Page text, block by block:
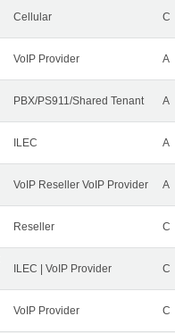
Cellular C
VoIP Provider A
PBX/PS911/Shared Tenant A
ILEC A
VoIP Reseller VoIP Provider A
Reseller C
ILEC | VoIP Provider C
VoIP Provider C